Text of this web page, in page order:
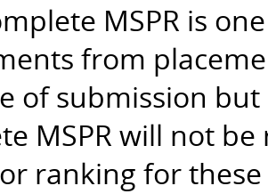
MSPR is
from
of submission
MSPR will not
ranking for